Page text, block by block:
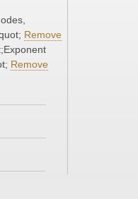
Remove
Remove